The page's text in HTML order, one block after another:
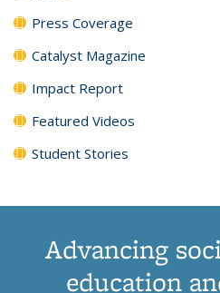
Press Coverage
Catalyst Magazine
Impact Report
Featured Videos
Student Stories
Advancing
education